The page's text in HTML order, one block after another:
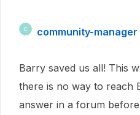
C community-manager
Barry saved us all! This
there is no way to reach
answer in a forum